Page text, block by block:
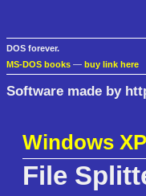
DOS forever.
MS-DOS books — buy link here
Software made by
Windows XP
File